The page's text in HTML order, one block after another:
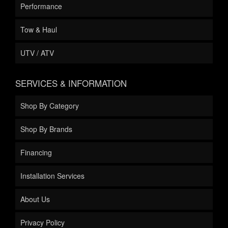
Performance
Tow & Haul
UTV / ATV
SERVICES & INFORMATION
Shop By Category
Shop By Brands
Financing
Installation Services
About Us
Privacy Policy